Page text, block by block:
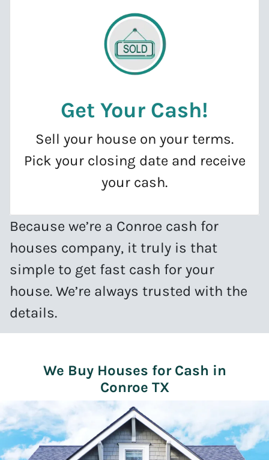
Get Your Cash!
Sell your house on your terms.
Pick your closing date and receive
your cash.
Because we’re a Conroe cash for
houses company, it truly is that
simple to get fast cash for your
house. We’re always trusted with the
details.
We Buy Houses for Cash in
Conroe TX